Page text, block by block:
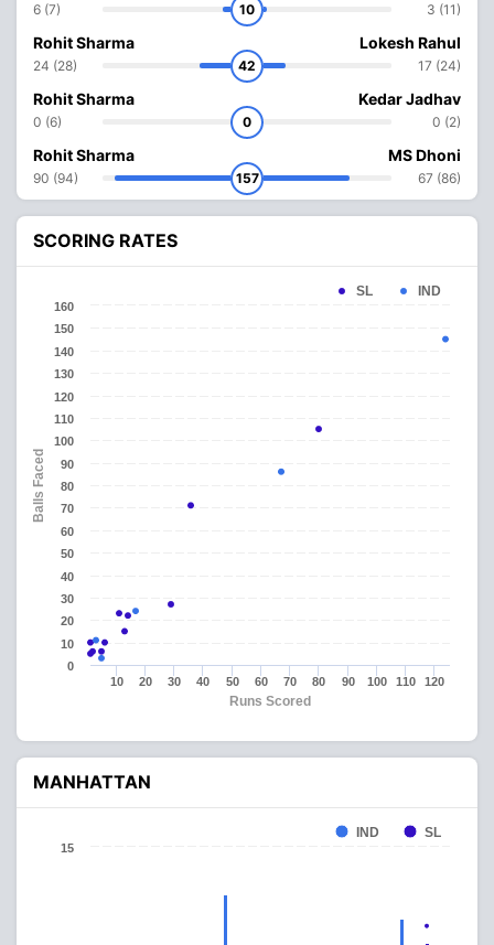
6 (7) 10 3 (11)
Rohit Sharma
24 (28) 42
Lokesh Rahul
17 (24)
Rohit Sharma
0 (6) 0
Kedar Jadhav
0 (2)
Rohit Sharma
90 (94) 157
MS Dhoni
67 (86)
SCORING RATES
Runs Scored
Balls Faced
SL IND
10 20 30 40 50 60 70 80 90 100 110 120
0
10
20
30
40
50
60
70
80
90
100
110
120
130
140
150
160
MANHATTAN
IND SL
15